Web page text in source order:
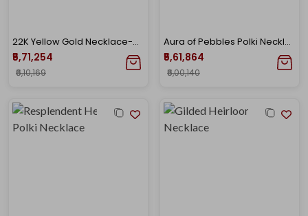
22K Yellow Gold Necklace-GN-D000760623
₹5,71,254
₹6,10,169
Aura of Pebbles Polki Necklace
₹5,61,864
₹6,00,140